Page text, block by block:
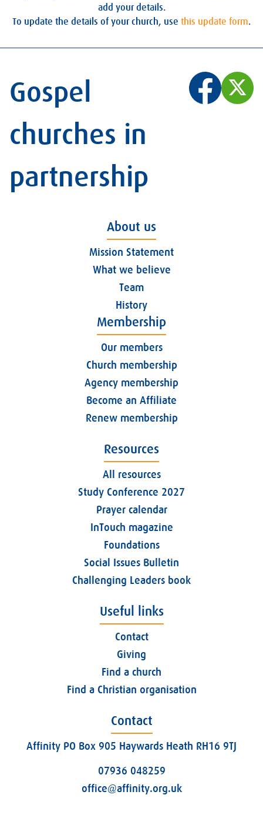
add your details.
To update the details of your church, use this update form.
Gospel
churches in
partnership
About us
Mission Statement
What we believe
Team
History
Membership
Our members
Church membership
Agency membership
Become an Affiliate
Renew membership
Resources
All resources
Study Conference 2027
Prayer calendar
InTouch magazine
Foundations
Social Issues Bulletin
Challenging Leaders book
Useful links
Contact
Giving
Find a church
Find a Christian organisation
Contact
Affinity PO Box 905 Haywards Heath RH16 9TJ
07936 048259
office@affinity.org.uk